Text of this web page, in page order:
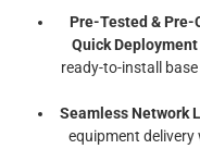
Pre-Tested &
Quick Deployment
ready-to-install
Seamless Network
equipment